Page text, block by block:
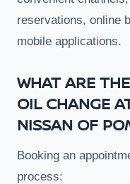
reservations, online
mobile applications.
WHAT ARE
OIL CHANGE
NISSAN OF
Booking an
process: